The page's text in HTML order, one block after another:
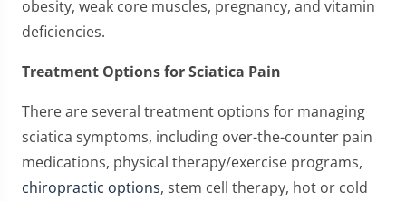
obesity, weak core muscles, pregnancy, and vitamin
deficiencies.
Treatment Options for Sciatica Pain
There are several treatment options for managing
sciatica symptoms, including over-the-counter pain
medications, physical therapy/exercise programs,
chiropractic options, stem cell therapy, hot or cold